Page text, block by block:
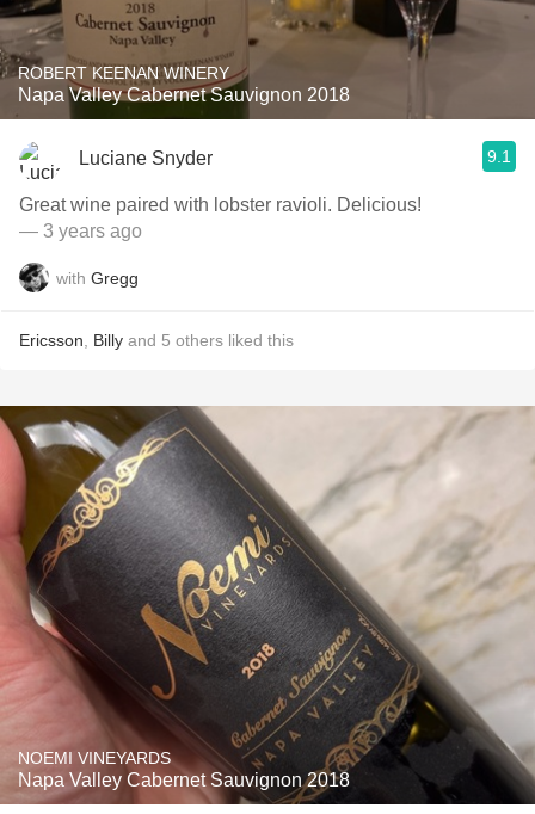
ROBERT KEENAN WINERY
Napa Valley Cabernet Sauvignon 2018
Luciane Snyder 9.1
Great wine paired with lobster ravioli. Delicious!
— 3 years ago
with Gregg
Ericsson Billy and 5 others liked this
NOEMI VINEYARDS
Napa Valley Cabernet Sauvignon 2018